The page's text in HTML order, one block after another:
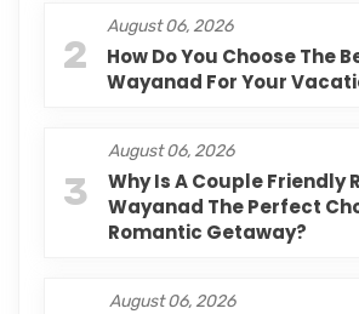
2
August 06, 2026
How Do You Choose The
Wayanad For Your
3
August 06, 2026
Why Is A Couple Friendly
Wayanad The Perfect
Romantic Getaway?
August 06, 2026